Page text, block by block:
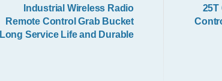
Industrial Wireless Radio
Remote Control Grab Bucket
Long Service Life and Durable
25T